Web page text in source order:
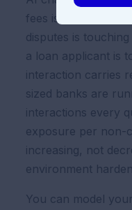
fees is touching
disputes is
a loan applicant is
interaction carries
sized banks are
interactions every
exposure per non-
increasing, not
environment
You can model